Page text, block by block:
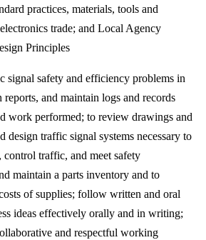
practices, materials, tools and
trade; and Local Agency
Principles
signal safety and efficiency problems in
and maintain logs and records
work performed; to review drawings and
design traffic signal systems necessary to
control traffic, and meet safety
maintain a parts inventory and to
of supplies; follow written and oral
ideas effectively orally and in writing;
and respectful working